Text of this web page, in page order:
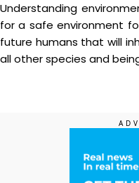
Understanding
for a safe environment
future humans that will
all other species and